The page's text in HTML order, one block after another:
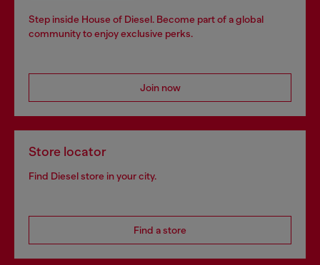
Step inside House of Diesel. Become part of a global
community to enjoy exclusive perks.
Join now
Store locator
Find Diesel store in your city.
Find a store